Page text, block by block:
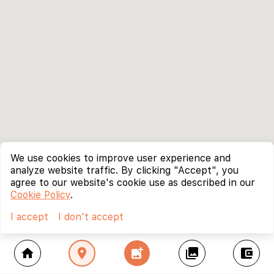
home location_on add_photo_alternate collections account_balance_wallet
We use cookies to improve user experience and
analyze website traffic. By clicking "Accept", you
agree to our website's cookie use as described in our
Cookie Policy.
I accept
I don't accept